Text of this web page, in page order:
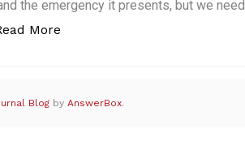
the emergency it presents, but we need
More
Blog byAnswerBox.